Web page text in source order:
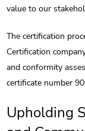
value to our
The certification
Certification
and conformity
certificate number
Upholding